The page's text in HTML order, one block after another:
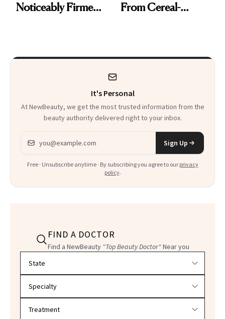
Noticeably Firmer
From Cereal-
Perfumes
It's Personal
At NewBeauty, we get the most trusted information from the
beauty authority delivered right to your inbox.
Email address
Sign Up
Free · Unsubscribe anytime · By subscribing you agree to our privacy
policy.
FIND A DOCTOR
Find a NewBeauty "Top Beauty Doctor"Near you